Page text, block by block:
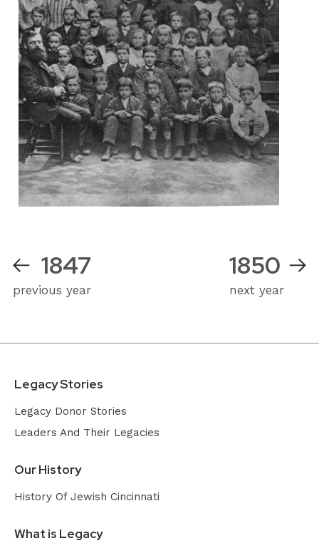
1847
previous year
1850
next year
Legacy Stories
Legacy Donor Stories
Leaders And Their Legacies
Our History
History Of Jewish Cincinnati
What is Legacy